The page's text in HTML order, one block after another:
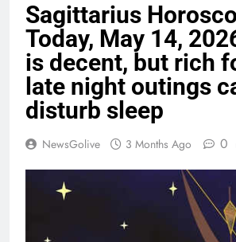
Sagittarius
Today, May 14,
is decent, but rich
late night outings
disturb sleep
NewsGolive 3 Months Ago 0